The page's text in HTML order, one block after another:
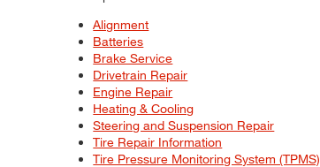
Alignment
Batteries
Brake Service
Drivetrain Repair
Engine Repair
Heating & Cooling
Steering and Suspension Repair
Tire Repair Information
Tire Pressure Monitoring System (TPMS)